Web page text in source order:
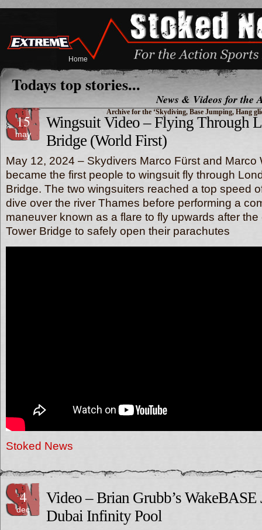
Home
Todays top stories...
News & Videos for the
Archive for the ‘Skydiving, Base Jumping, Hang
15
may
Wingsuit Video – Flying Through
Bridge (World First)
May 12, 2024 – Skydivers Marco Fürst and Marco
became the first people to wingsuit fly through
Bridge. The two wingsuiters reached a top speed
dive over the river Thames before performing a
maneuver known as a flare to fly upwards after
Tower Bridge to safely open their parachutes
Stoked News
4
dec
Video – Brian Grubb’s WakeBASE
Dubai Infinity Pool